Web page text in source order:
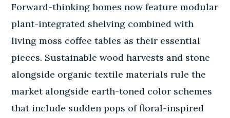
Forward-thinking homes now feature modular
plant-integrated shelving combined with
living moss coffee tables as their essential
pieces. Sustainable wood harvests and stone
alongside organic textile materials rule the
market alongside earth-toned color schemes
that include sudden pops of floral-inspired